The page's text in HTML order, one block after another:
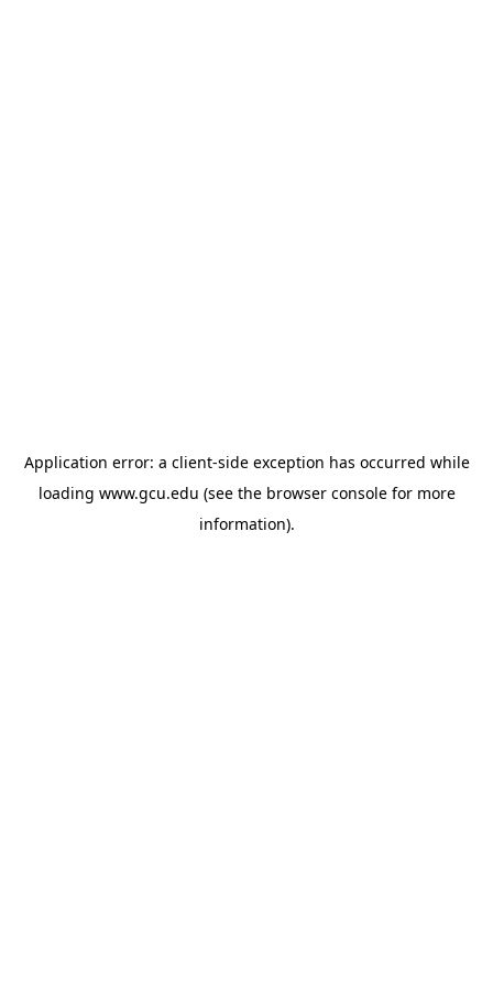
Application error: a client-side exception has occurred while
loading www.gcu.edu (see the browser consolefor more
information).